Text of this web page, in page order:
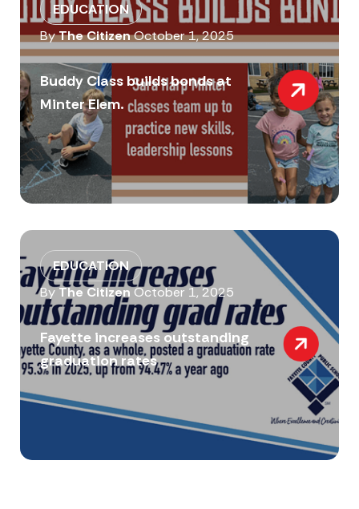
EDUCATION
ByThe CitizenOctober 1, 2025
Buddy Class builds bonds at
Minter Elem.
EDUCATION
ByThe CitizenOctober 1, 2025
Fayette increases outstanding
graduation rates